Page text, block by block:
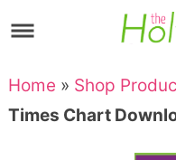
to
primary
navigation
Skip
to
main
Skip
to
Skip
Home » Shop
Times Chart